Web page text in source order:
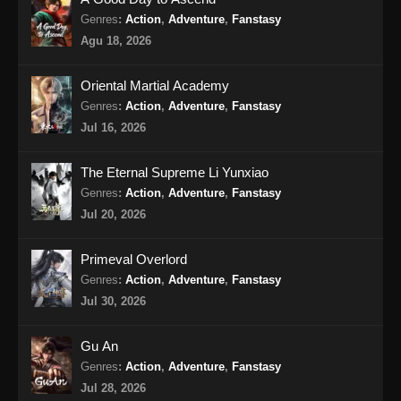
Renegade Immortal Episode 17 Subtitle
Eps 17 - Renegade Immortal Episode 17
Subtitle Indonesia - Juni 15, 2024
Eps 18 - Renegade Immortal Episode 18
Indonesia
Eps 19 - Renegade Immortal Episode 19
Subtitle Indonesia - Juni 15, 2024
Indonesia
Eps 20 - Renegade Immortal Episode 20
Genres: Action, Adventure, Fanstasy
Agu 18, 2026
Oriental Martial Academy
Genres: Action, Adventure, Fanstasy
Jul 16, 2026
The Eternal Supreme Li Yunxiao
Genres: Action, Adventure, Fanstasy
Jul 20, 2026
Primeval Overlord
Genres: Action, Adventure, Fanstasy
Jul 30, 2026
Gu An
Genres: Action, Adventure, Fanstasy
Jul 28, 2026